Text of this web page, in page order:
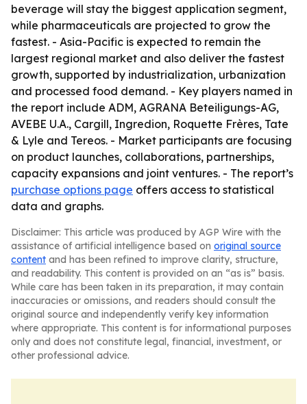
beverage will stay the biggest application segment,
while pharmaceuticals are projected to grow the
fastest. - Asia-Pacific is expected to remain the
largest regional market and also deliver the fastest
growth, supported by industrialization, urbanization
and processed food demand. - Key players named in
the report include ADM, AGRANA Beteiligungs-AG,
AVEBE U.A., Cargill, Ingredion, Roquette Frères, Tate
& Lyle and Tereos. - Market participants are focusing
on product launches, collaborations, partnerships,
capacity expansions and joint ventures. - The report’s
purchase options page offers access to statistical
data and graphs.
Disclaimer: This article was produced by AGP Wire with the
assistance of artificial intelligence based on original source
content and has been refined to improve clarity, structure,
and readability. This content is provided on an “as is” basis.
While care has been taken in its preparation, it may contain
inaccuracies or omissions, and readers should consult the
original source and independently verify key information
where appropriate. This content is for informational purposes
only and does not constitute legal, financial, investment, or
other professional advice.